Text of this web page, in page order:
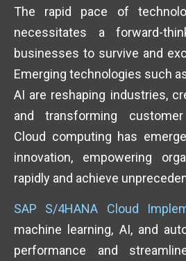
The rapid pace of
necessitates a forward-
businesses to survive and
Emerging technologies such
AI are reshaping industries,
and transforming
Cloud computing has
innovation, empowering
rapidly and achieve
SAP S/4HANA Cloud
machine learning, AI, and
performance and